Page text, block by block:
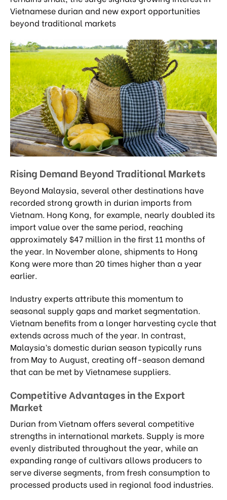
Vietnamese durian and new export opportunities
beyond traditional markets
Rising Demand Beyond Traditional Markets
Beyond Malaysia, several other destinations have
recorded strong growth in durian imports from
Vietnam. Hong Kong, for example, nearly doubled its
import value over the same period, reaching
approximately $47 million in the first 11 months of
the year. In November alone, shipments to Hong
Kong were more than 20 times higher than a year
earlier.
Industry experts attribute this momentum to
seasonal supply gaps and market segmentation.
Vietnam benefits from a longer harvesting cycle that
extends across much of the year. In contrast,
Malaysia’s domestic durian season typically runs
from May to August, creating off-season demand
that can be met by Vietnamese suppliers.
Competitive Advantages in the Export
Market
Durian from Vietnam offers several competitive
strengths in international markets. Supply is more
evenly distributed throughout the year, while an
expanding range of cultivars allows producers to
serve diverse segments, from fresh consumption to
processed products used in regional food industries.